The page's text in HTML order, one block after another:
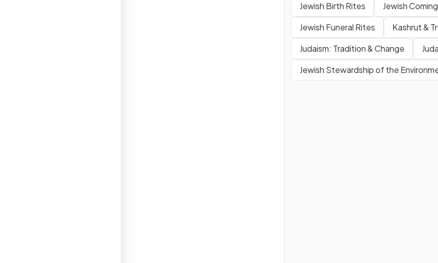
Jewish Birth Rites Jewish
Jewish Funeral Rites
Kashrut &
Judaism: Tradition & Change
Jewish Stewardship of the